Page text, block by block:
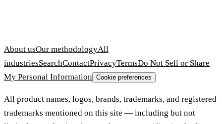
About usOur methodologyAll
industriesSearchContactPrivacyTermsDo Not Sell or Share
My Personal Information Cookie preferences
All product names, logos, brands, trademarks, and registered
trademarks mentioned on this site — including but not